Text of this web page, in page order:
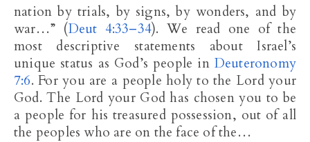
nation by trials, by signs, by wonders, and by
war…” (Deut 4:33–34). We read one of the
most descriptive statements about Israel’s
unique status as God’s people in Deuteronomy
7:6. For you are a people holy to the Lord your
God. The Lord your God has chosen you to be
a people for his treasured possession, out of all
the peoples who are on the face of the…